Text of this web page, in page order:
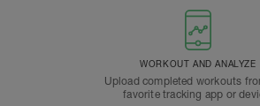
WORKOUT AND ANALYZE
Upload completed workouts
favorite tracking app or